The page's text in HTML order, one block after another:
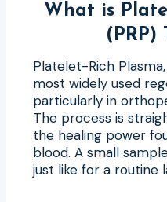
What is
(PRP)
Platelet-Rich
most widely used
particularly in
The process is
the healing power
blood. A small
just like for a routine